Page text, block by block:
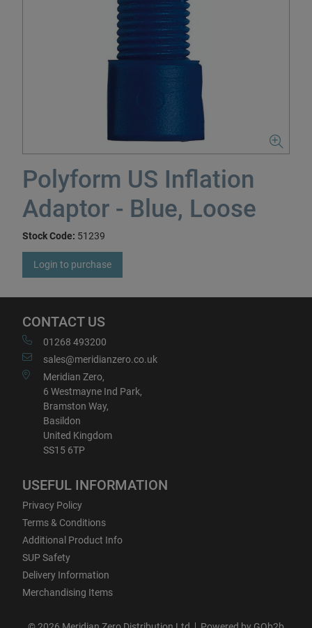
Polyform US Inflation
Adaptor - Blue, Loose
Stock Code: 51239
Login to purchase
CONTACT US
01268 493200
sales@meridianzero.co.uk
Meridian Zero,
6 Westmayne Ind Park,
Bramston Way,
Basildon
United Kingdom
SS15 6TP
USEFUL INFORMATION
Privacy Policy
Terms & Conditions
Additional Product Info
SUP Safety
Delivery Information
Merchandising Items